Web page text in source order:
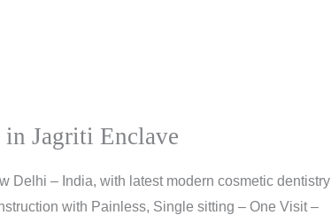
Jagriti Enclave
Delhi – India, with latest modern cosmetic dentistry
with Painless, Single sitting – One Visit –